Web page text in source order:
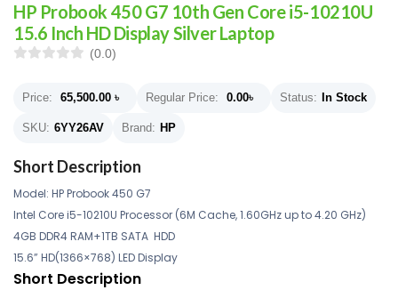
HP Probook 450 G7 10th Gen Core i5-10210U
15.6 Inch HD Display Silver Laptop
(0.0)
Price: 65,500.00 ৳ Regular Price: 0.00৳ Status: In Stock
SKU: 6YY26AV Brand: HP
Short Description
Model: HP Probook 450 G7
Intel Core i5-10210U Processor (6M Cache, 1.60GHz up to 4.20 GHz)
4GB DDR4 RAM+1TB SATA HDD
15.6” HD(1366×768) LED Display
Short Description